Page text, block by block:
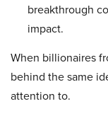
breakthrough
impact.
When billionaires
behind the same
attention to.